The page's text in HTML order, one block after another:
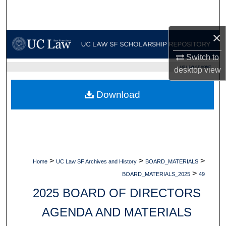
×
Switch to
desktopview
My Account
Digital Commons Network™
UC LAW SF HOME
Home > UC Law SF Archives and History > BOARD_MATERIALS >
BOARD_MATERIALS_2025 > 49
2025 BOARD OF DIRECTORS
AGENDA AND MATERIALS
Download